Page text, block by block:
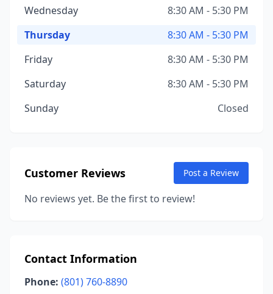
Wednesday
8:30 AM - 5:30 PM
Thursday
8:30 AM - 5:30 PM
Friday
8:30 AM - 5:30 PM
Saturday
8:30 AM - 5:30 PM
Sunday
Closed
Customer Reviews Post a Review
No reviews yet. Be the first to review!
Contact Information
Phone: (801) 760-8890